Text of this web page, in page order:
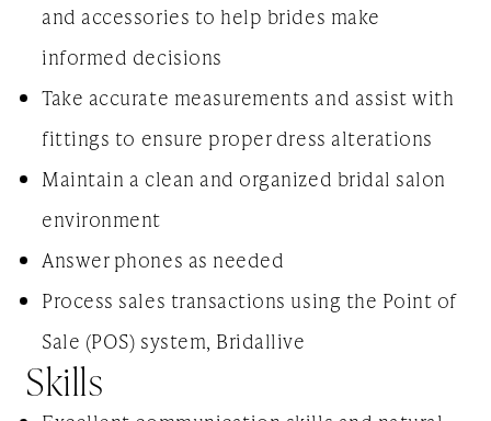
and accessories to help brides make
informed decisions
Take accurate measurements and assist with
fittings to ensure proper dress alterations
Maintain a clean and organized bridal salon
environment
Answer phones as needed
Process sales transactions using the Point of
Sale (POS) system, Bridallive
Skills